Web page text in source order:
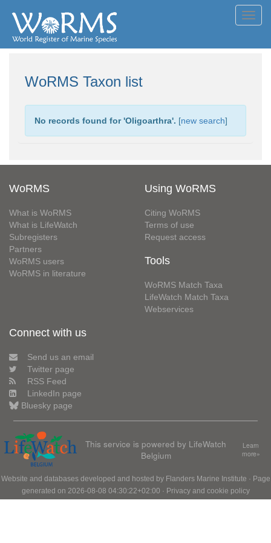
WoRMS Taxon list
No records found for 'Oligoarthra'. [new search]
WoRMS
What is WoRMS
What is LifeWatch
Subregisters
Partners
WoRMS users
WoRMS in literature
Using WoRMS
Citing WoRMS
Terms of use
Request access
Tools
WoRMS Match Taxa
LifeWatch Match Taxa
Webservices
Connect with us
Send us an email
Twitter page
RSS Feed
LinkedIn page
Bluesky page
This service is powered by LifeWatch
Belgium
Learn
more»
Website and databases developed and hosted by Flanders Marine Institute · Page
generated on 2026-08-08 04:30:22+02:00 · Privacy and cookie policy